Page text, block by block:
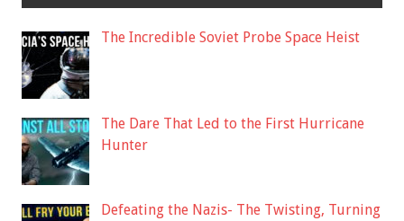
The Incredible Soviet Probe Space Heist
The Dare That Led to the First Hurricane
Hunter
Defeating the Nazis- The Twisting, Turning